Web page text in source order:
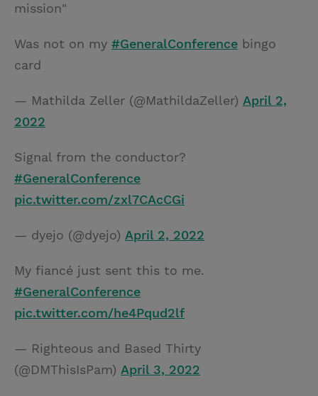
mission"
Was not on my #GeneralConference bingo
card
— Mathilda Zeller (@MathildaZeller) April 2,
2022
Signal from the conductor?
#GeneralConference
pic.twitter.com/zxl7CAcCGi
— dyejo (@dyejo) April 2, 2022
My fiancé just sent this to me.
#GeneralConference
pic.twitter.com/he4Pqud2lf
— Righteous and Based Thirty
(@DMThisIsPam) April 3, 2022